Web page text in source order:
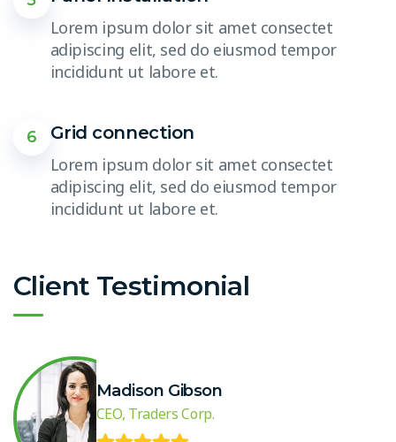
Lorem ipsum dolor sit amet consectet
adipiscing elit, sed do eiusmod tempor
incididunt ut labore et.
6
Grid connection
Lorem ipsum dolor sit amet consectet
adipiscing elit, sed do eiusmod tempor
incididunt ut labore et.
Client Testimonial
Madison Gibson
CEO, Traders Corp.